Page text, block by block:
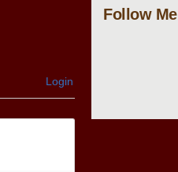
Login
Follow Me